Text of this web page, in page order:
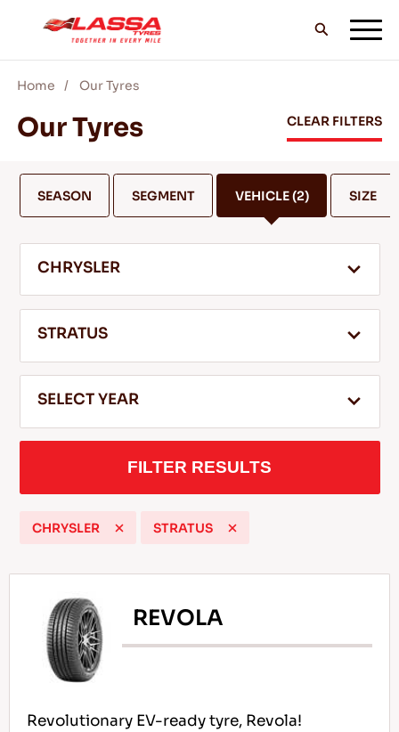
ALL LASSA TYRES
BLOGS & VIDEOS
SERVICE & HELP
Tips For Driving In The Snow
READ MORE
Home Our Tyres
Our Tyres CLEAR FILTERS
SEASON SEGMENT VEHICLE(2) SIZE
CHRYSLER
STRATUS
SELECT YEAR
FILTER RESULTS
CHRYSLER STRATUS
REVOLA
Revolutionary EV-ready tyre, Revola!